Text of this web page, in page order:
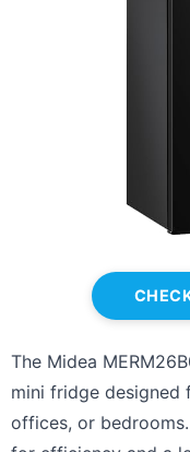
The Midea
mini fridge designed
offices, or